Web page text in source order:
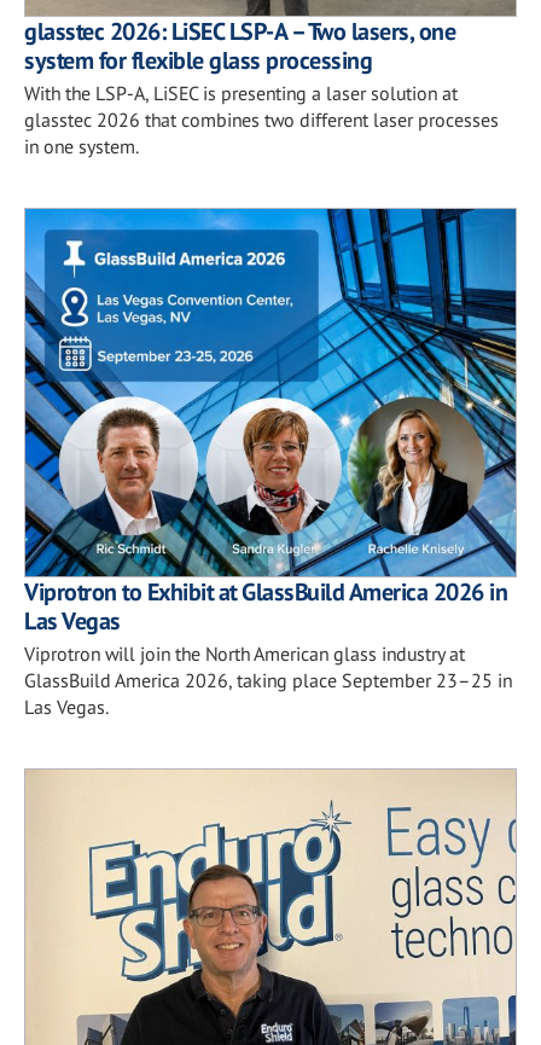
glasstec 2026: LiSEC LSP-A – Two lasers, one
system for flexible glass processing
With the LSP-A, LiSEC is presenting a laser solution at
glasstec 2026 that combines two different laser processes
in one system.
Viprotron to Exhibit at GlassBuild America 2026 in
Las Vegas
Viprotron will join the North American glass industry at
GlassBuild America 2026, taking place September 23–25 in
Las Vegas.